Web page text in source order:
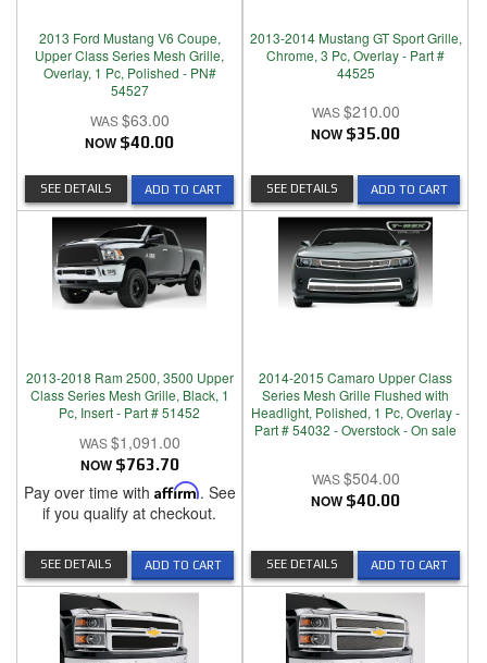
2013 Ford Mustang V6 Coupe,
Upper Class Series Mesh Grille,
Overlay, 1 Pc, Polished - PN#
54527
$63.00
NOW $40.00
ADD TO CART
SEE DETAILS
2013-2014 Mustang GT Sport Grille,
Chrome, 3 Pc, Overlay - Part #
44525
$210.00
NOW $35.00
ADD TO CART
SEE DETAILS
2013-2018 Ram 2500, 3500 Upper
Class Series Mesh Grille, Black, 1
Pc, Insert - Part # 51452
$1,091.00
NOW $763.70
Pay over time with Affirm. See
if you qualify at checkout.
ADD TO CART
SEE DETAILS
2014-2015 Camaro Upper Class
Series Mesh Grille Flushed with
Headlight, Polished, 1 Pc, Overlay -
Part # 54032 - Overstock - On sale
$504.00
NOW $40.00
ADD TO CART
SEE DETAILS